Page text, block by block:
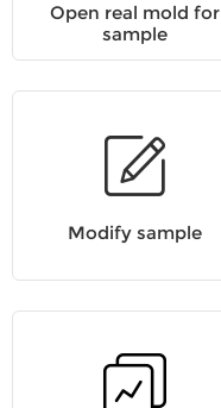
Open real mold for
sample
Modify sample